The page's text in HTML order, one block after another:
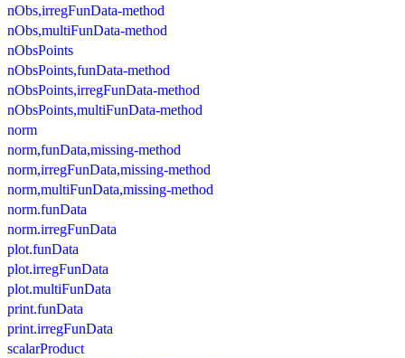
nObs,irregFunData-method
nObs,multiFunData-method
nObsPoints
nObsPoints,funData-method
nObsPoints,irregFunData-method
nObsPoints,multiFunData-method
norm
norm,funData,missing-method
norm,irregFunData,missing-method
norm,multiFunData,missing-method
norm.funData
norm.irregFunData
plot.funData
plot.irregFunData
plot.multiFunData
print.funData
print.irregFunData
scalarProduct